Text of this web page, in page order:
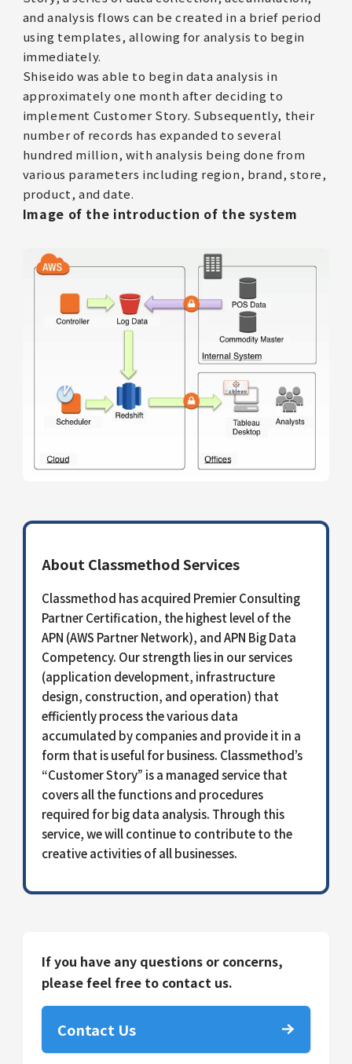
and analysis flows can be created in a brief period
using templates, allowing for analysis to begin
immediately.
Shiseido was able to begin data analysis in
approximately one month after deciding to
implement Customer Story. Subsequently, their
number of records has expanded to several
hundred million, with analysis being done from
various parameters including region, brand, store,
product, and date.
Image of the introduction of the system
About Classmethod Services
Classmethod has acquired Premier Consulting
Partner Certification, the highest level of the
APN (AWS Partner Network), and APN Big Data
Competency. Our strength lies in our services
(application development, infrastructure
design, construction, and operation) that
efficiently process the various data
accumulated by companies and provide it in a
form that is useful for business. Classmethod’s
“Customer Story” is a managed service that
covers all the functions and procedures
required for big data analysis. Through this
service, we will continue to contribute to the
creative activities of all businesses.
If you have any questions or concerns,
please feel free to contact us.
Contact Us